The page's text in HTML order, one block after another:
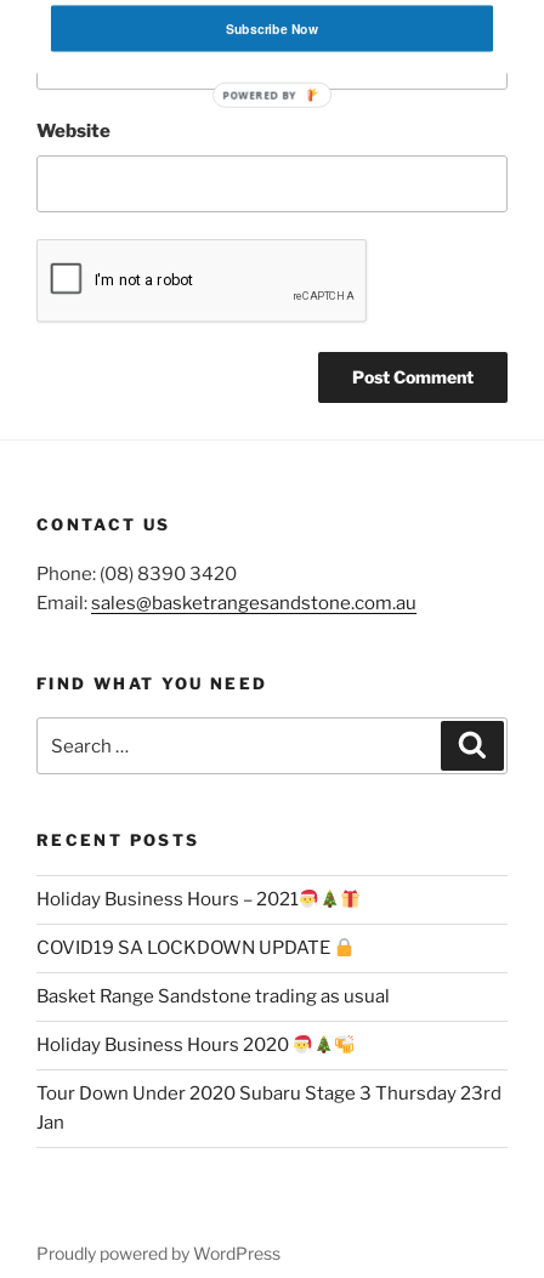
Email*
Website
CONTACT US
Phone: (08) 8390 3420
Email:sales@basketrangesandstone.com.au
FIND WHAT YOU NEED
for:
RECENT POSTS
Holiday Business Hours – 2021
COVID19 SA LOCKDOWN UPDATE
Basket Range Sandstone trading as usual
Holiday Business Hours 2020
Tour Down Under 2020 Subaru Stage 3 Thursday 23rd
Jan
Proudly powered by WordPress
Subscribe Now
POWERED BY